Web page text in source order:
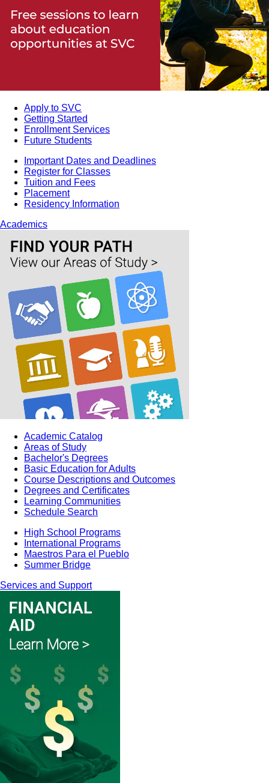
Apply to SVC
Getting Started
Enrollment Services
Future Students
Important Dates and Deadlines
Register for Classes
Tuition and Fees
Placement
Residency Information
Academics
Academic Catalog
Areas of Study
Bachelor's Degrees
Basic Education for Adults
Course Descriptions and Outcomes
Degrees and Certificates
Learning Communities
Schedule Search
High School Programs
International Programs
Maestros Para el Pueblo
Summer Bridge
Services and Support